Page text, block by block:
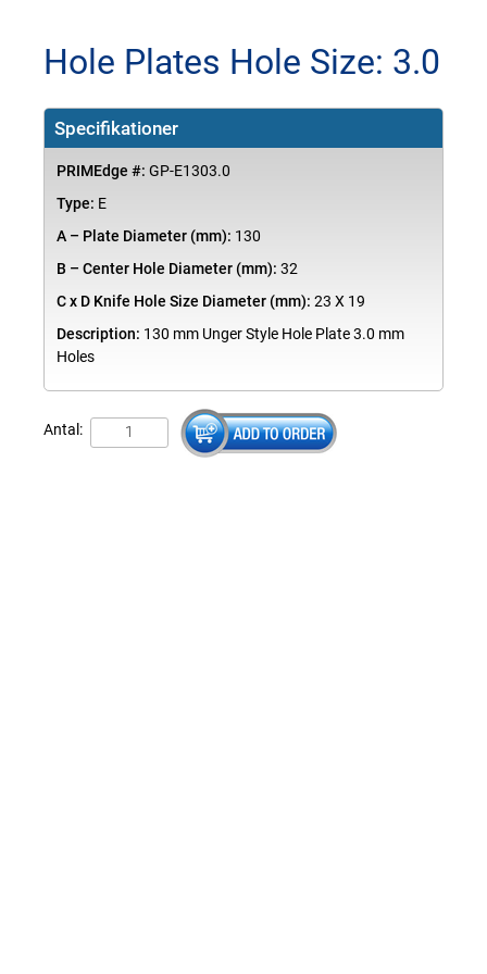
Hole Plates Hole Size: 3.0
Specifikationer
PRIMEdge #: GP-E1303.0
Type: E
A – Plate Diameter (mm): 130
B – Center Hole Diameter (mm): 32
C x D Knife Hole Size Diameter (mm): 23 X 19
Description: 130 mm Unger Style Hole Plate 3.0 mm
Holes
Antal: